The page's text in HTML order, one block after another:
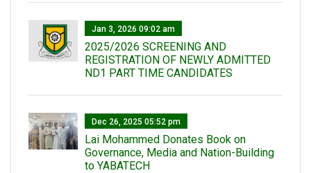
Jan 3, 2026 09:02 am
2025/2026 SCREENING AND
REGISTRATION OF NEWLY ADMITTED
ND1 PART TIME CANDIDATES
Dec 26, 2025 05:52 pm
Lai Mohammed Donates Book on
Governance, Media and Nation-Building
to YABATECH